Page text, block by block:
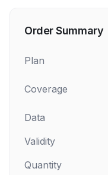
Order Summary
Plan
Coverage
Data
Validity
Quantity